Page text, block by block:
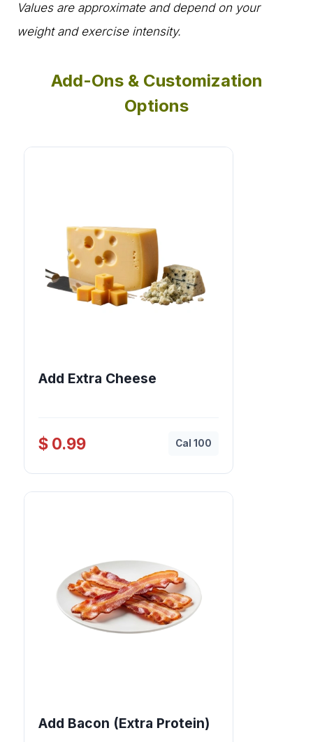
Values are approximate and depend on your
weight and exercise intensity.
Add-Ons & Customization
Options
Add Extra Cheese
$ 0.99 Cal 100
Add Bacon (Extra Protein)